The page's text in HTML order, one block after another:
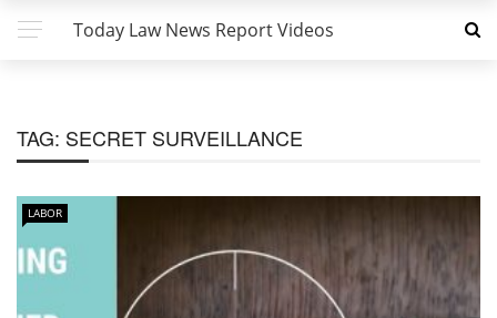
Today Law News Report Videos
TAG: SECRET SURVEILLANCE
LABOR